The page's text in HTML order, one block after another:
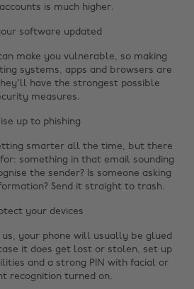
is much higher.
software updated
make you vulnerable, so making
systems, apps and browsers are
have the strongest possible
measures.
up to phishing
smarter all the time, but there
something in that email sounding
the sender? Is someone asking
Send it straight to trash.
your devices
your phone will usually be glued
it does get lost or stolen, set up
and a strong PIN with facial or
recognition turned on.
Nederland
New Zealand